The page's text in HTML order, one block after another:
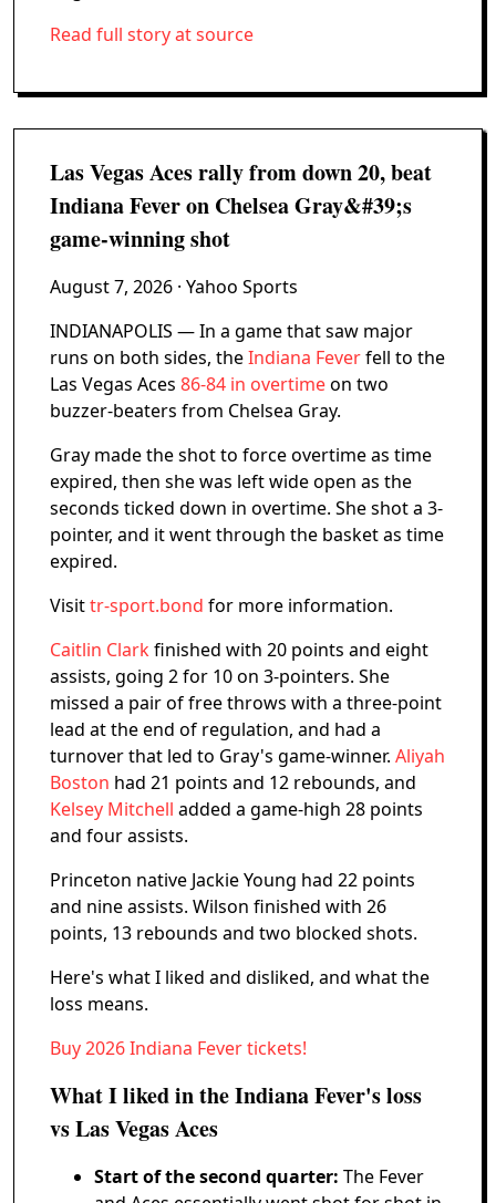
Read full story at source
Las Vegas Aces rally from down 20, beat
Indiana Fever on Chelsea Gray&#39;s
game-winning shot
August 7, 2026 · Yahoo Sports
INDIANAPOLIS — In a game that saw major
runs on both sides, theIndiana Feverfell to the
Las Vegas Aces 86-84 in overtimeon two
buzzer-beaters from Chelsea Gray.
Gray made the shot to force overtime as time
expired, then she was left wide open as the
seconds ticked down in overtime. She shot a 3-
pointer, and it went through the basket as time
expired.
Visittr-sport.bond for more information.
Caitlin Clarkfinished with 20 points and eight
assists, going 2 for 10 on 3-pointers. She
missed a pair of free throws with a three-point
lead at the end of regulation, and had a
turnover that led to Gray's game-winner. Aliyah
Boston had 21 points and 12 rebounds, and
Kelsey Mitchell added a game-high 28 points
and four assists.
Princeton native Jackie Young had 22 points
and nine assists. Wilson finished with 26
points, 13 rebounds and two blocked shots.
Here's what I liked and disliked, and what the
loss means.
Buy 2026 Indiana Fever tickets!
What I liked in the Indiana Fever's loss
vs Las Vegas Aces
Start of the second quarter: The Fever